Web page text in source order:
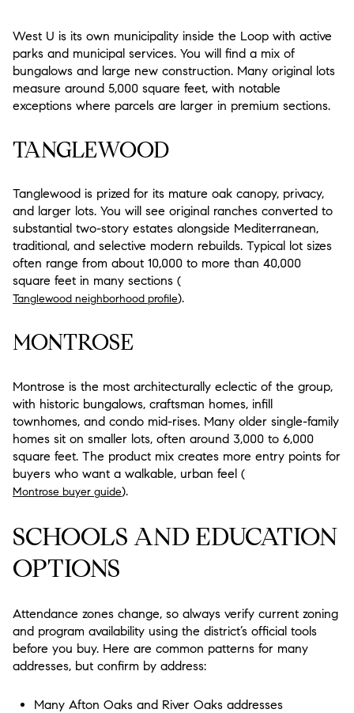
West U is its own municipality inside the Loop with active
parks and municipal services. You will find a mix of
bungalows and large new construction. Many original lots
measure around 5,000 square feet, with notable
exceptions where parcels are larger in premium sections.
TANGLEWOOD
Tanglewood is prized for its mature oak canopy, privacy,
and larger lots. You will see original ranches converted to
substantial two-story estates alongside Mediterranean,
traditional, and selective modern rebuilds. Typical lot sizes
often range from about 10,000 to more than 40,000
square feet in many sections (
Tanglewood neighborhood profile).
MONTROSE
Montrose is the most architecturally eclectic of the group,
with historic bungalows, craftsman homes, infill
townhomes, and condo mid-rises. Many older single-family
homes sit on smaller lots, often around 3,000 to 6,000
square feet. The product mix creates more entry points for
buyers who want a walkable, urban feel (
Montrose buyer guide).
SCHOOLS AND EDUCATION
OPTIONS
Attendance zones change, so always verify current zoning
and program availability using the district’s official tools
before you buy. Here are common patterns for many
addresses, but confirm by address:
Many Afton Oaks and River Oaks addresses